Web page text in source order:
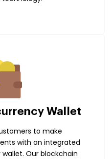
Wallet
to make
with an integrated
Our blockchain